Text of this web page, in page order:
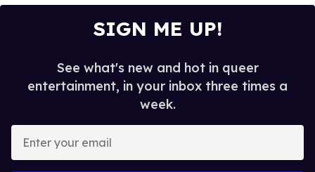
SIGN ME UP!
See what's new and hot in queer
entertainment, in your inbox three times a
week.